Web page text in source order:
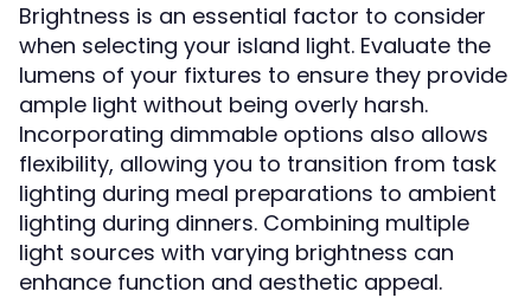
Brightness is an essential factor to consider
when selecting your island light. Evaluate the
lumens of your fixtures to ensure they provide
ample light without being overly harsh.
Incorporating dimmable options also allows
flexibility, allowing you to transition from task
lighting during meal preparations to ambient
lighting during dinners. Combining multiple
light sources with varying brightness can
enhance function and aesthetic appeal.